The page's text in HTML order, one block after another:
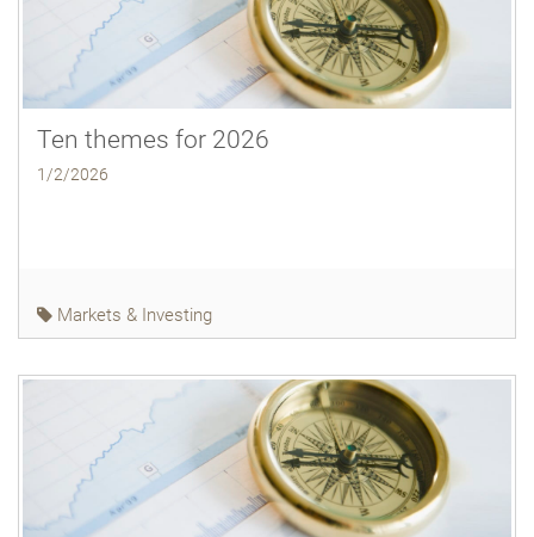
Ten themes for 2026
1/2/2026
Markets & Investing